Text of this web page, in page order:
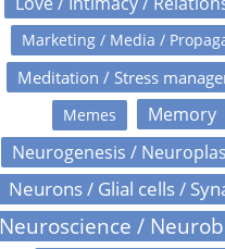
Marketing / Media /
Meditation / Stress
Memes
Memory
Neurogenesis /
Neurons / Glial cells /
Neuroscience /